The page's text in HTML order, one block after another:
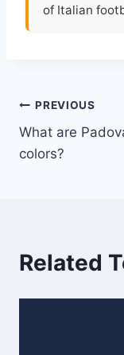
of Italian
Post
PREVIOUS
What are
colors?
Related